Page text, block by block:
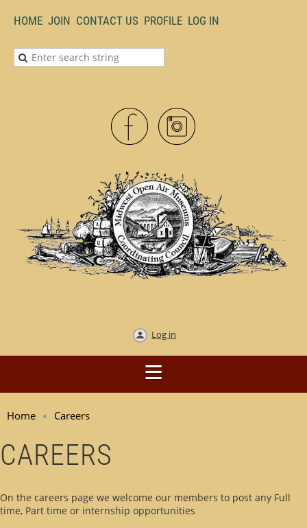
HOME JOIN CONTACT US PROFILE LOG IN
Log in
Home Careers
CAREERS
On the careers page we welcome our members to post any Full
time, Part time or internship opportunities